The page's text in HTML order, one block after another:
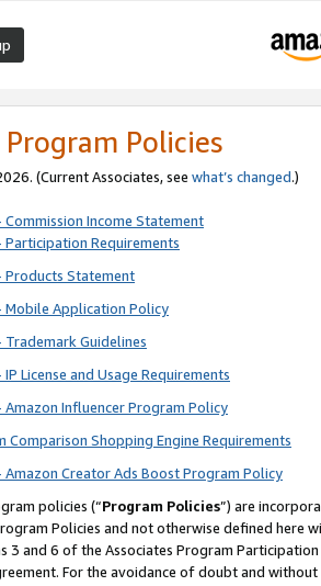
Policies
(Current Associates, see what’s changed.)
Income Statement
Requirements
Products Statement
Mobile Application Policy
Guidelines
License and Usage Requirements
Influencer Program Policy
Comparison Shopping Engine Requirements
Amazon Creator Ads Boost Program Policy
policies (“Program Policies”) are
Policies and not otherwise defined
3 and 6 of the Associates Program
For the avoidance of doubt and